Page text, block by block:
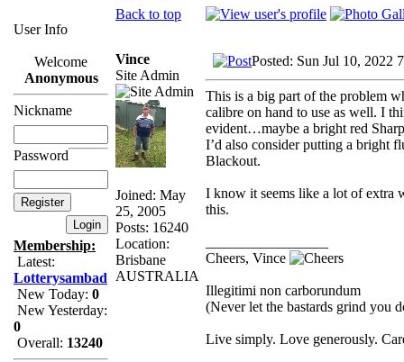
User Info
Welcome
Anonymous
Nickname
Password
Membership:
Latest:
Lotterysambad
New Today: 0
New Yesterday:
0
Overall: 13240
Back to top
Vince
Site Admin
Joined: May
25, 2005
Posts: 16240
Location:
Brisbane
AUSTRALIA
Posted: Sun Jul 10, 2022
This is a big part of the problem
calibre on hand to use as well. I
evident…maybe a bright red
I’d also consider putting a bright
Blackout.
I know it seems like a lot of extra
this.
Cheers, Vince
Illegitimi non carborundum
(Never let the bastards grind you
Live simply. Love generously.